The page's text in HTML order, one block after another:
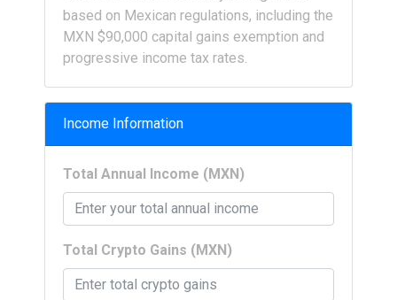
based on Mexican regulations, including the
MXN $90,000 capital gains exemption and
progressive income tax rates.
Income Information
Total Annual Income (MXN)
Total Crypto Gains (MXN)